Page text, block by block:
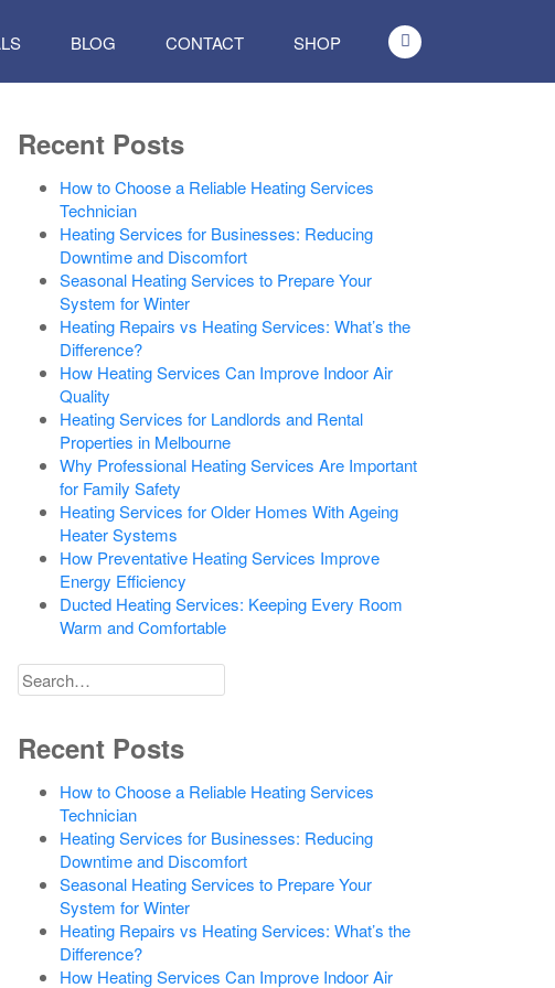
BLOG CONTACT SHOP
Recent Posts
How to Choose a Reliable Heating Services
Technician
Heating Services for Businesses: Reducing
Downtime and Discomfort
Seasonal Heating Services to Prepare Your
System for Winter
Heating Repairs vs Heating Services: What’s the
Difference?
How Heating Services Can Improve Indoor Air
Quality
Heating Services for Landlords and Rental
Properties in Melbourne
Why Professional Heating Services Are Important
for Family Safety
Heating Services for Older Homes With Ageing
Heater Systems
How Preventative Heating Services Improve
Energy Efficiency
Ducted Heating Services: Keeping Every Room
Warm and Comfortable
Search
for
Recent Posts
How to Choose a Reliable Heating Services
Technician
Heating Services for Businesses: Reducing
Downtime and Discomfort
Seasonal Heating Services to Prepare Your
System for Winter
Heating Repairs vs Heating Services: What’s the
Difference?
How Heating Services Can Improve Indoor Air